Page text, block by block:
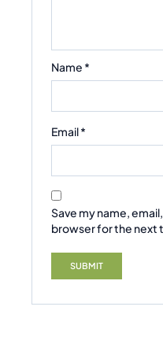
Name *
Email*
Save my name,
browser for the next